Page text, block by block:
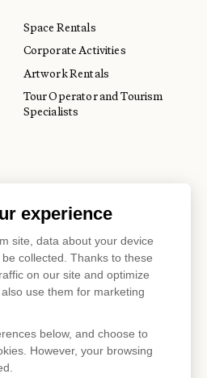
Space Rentals
Corporate Activities
Artwork Rentals
Tour Operator and Tourism
Specialists